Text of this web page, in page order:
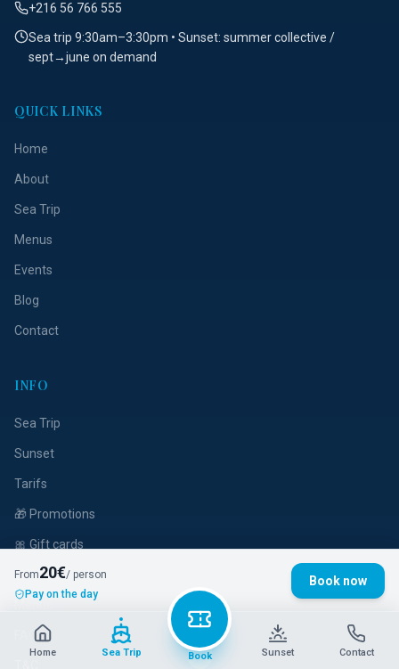
+216 56 766 555
Sea trip 9:30am–3:30pm • Sunset: summer collective /
sept→june on demand
QUICK LINKS
Home
About
Sea Trip
Menus
Events
Blog
Contact
INFO
Sea Trip
Sunset
Tarifs
🎁 Promotions
🎀 Gift cards
Privatization
Menus
FAQ
From20€/ person
Pay on the day
Book now
Home Sea Trip Book Sunset Contact